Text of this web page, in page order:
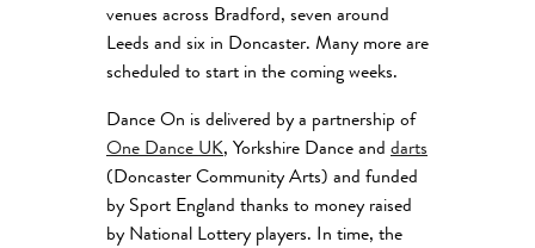
venues across Bradford, seven around
Leeds and six in Doncaster. Many more are
scheduled to start in the coming weeks.
Dance On is delivered by a partnership of
One Dance UK, Yorkshire Dance and darts
(Doncaster Community Arts) and funded
by Sport England thanks to money raised
by National Lottery players. In time, the